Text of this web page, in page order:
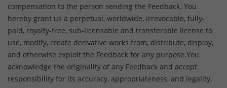
compensation to the person sending the Feedback. You
hereby grant us a perpetual, worldwide, irrevocable, fully-
paid, royalty-free, sub-licensable and transferable license to
use, modify, create derivative works from, distribute, display,
and otherwise exploit the Feedback for any purpose.You
acknowledge the originality of any Feedback and accept
responsibility for its accuracy, appropriateness, and legality.